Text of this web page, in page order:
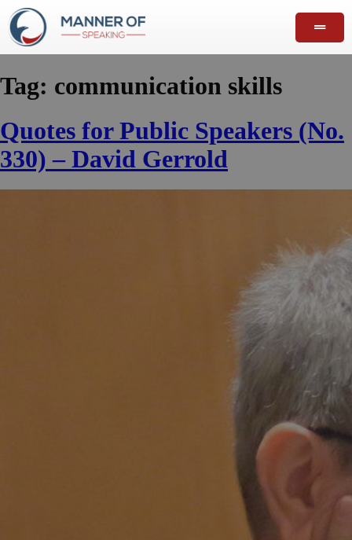
Tag: communication skills
Quotes for Public Speakers (No.
330) – David Gerrold